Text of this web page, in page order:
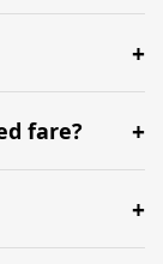
up to 24
us via
up to 7
6 passengers.
fare?
a professional
assistance.
support